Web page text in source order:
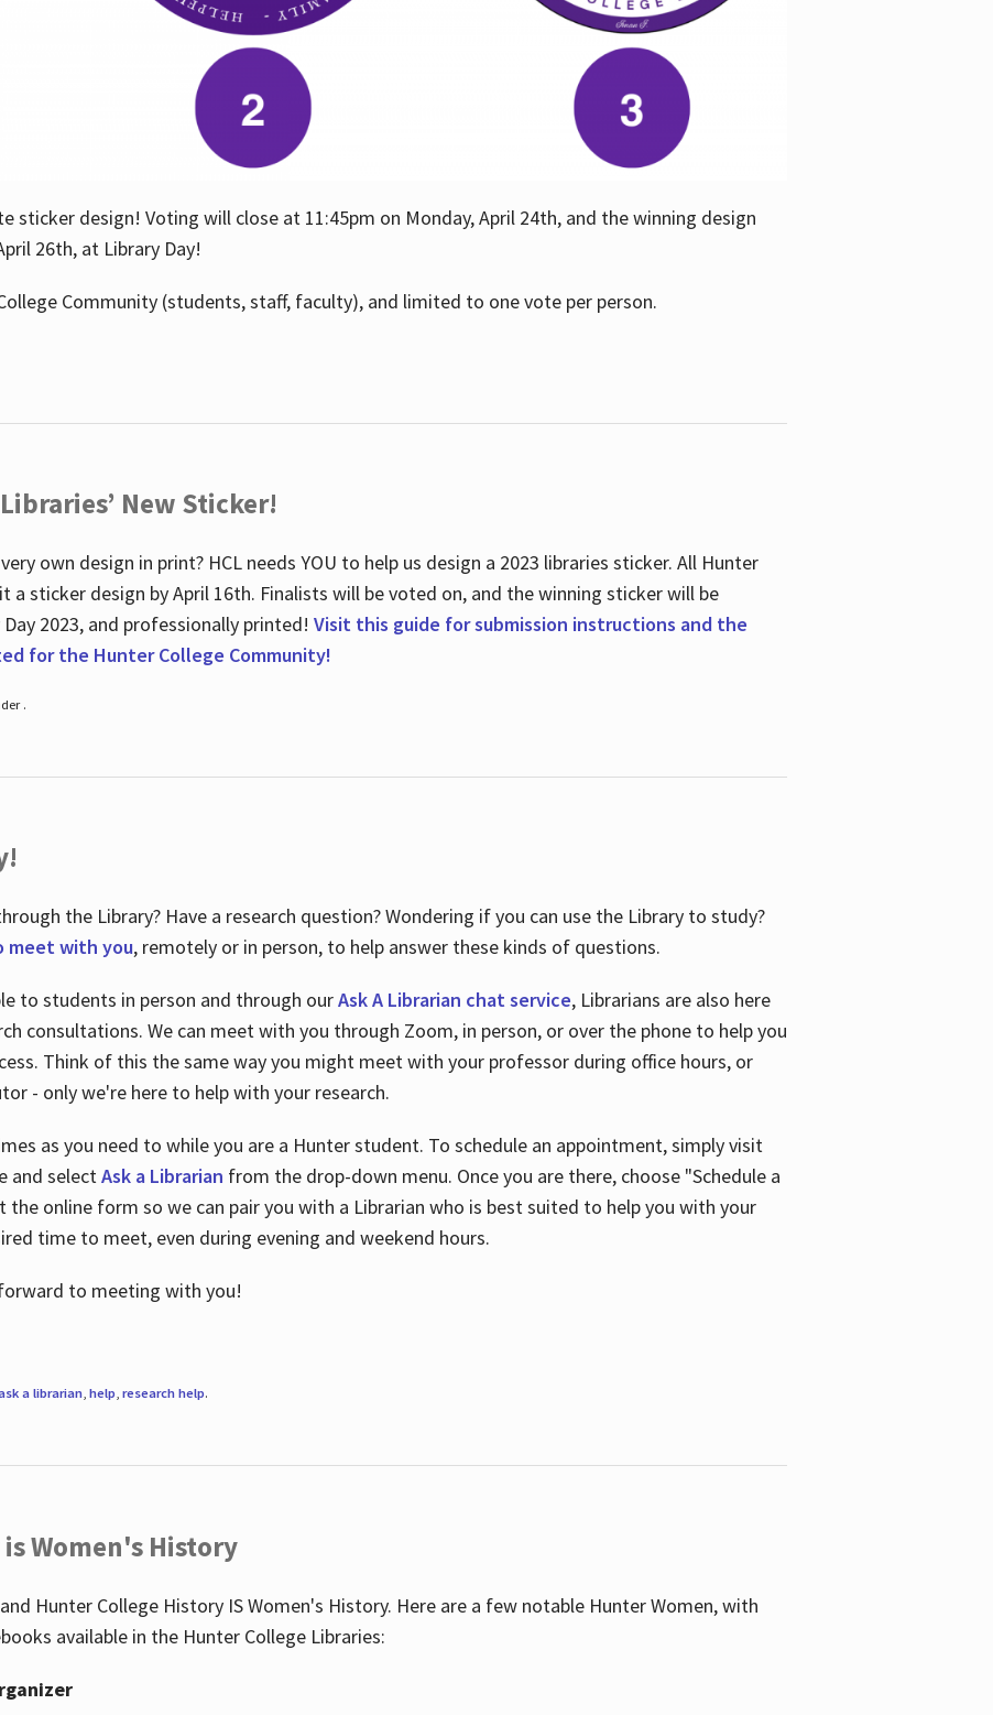
design! Voting will close at 11:45pm on Monday, April 24th, and the winning design
26th, at Library Day!
Community (students, staff, faculty), and limited to one vote per person.
New Sticker!
own design in print? HCL needs YOU to help us design a 2023 libraries sticker. All Hunter
a sticker design by April 16th. Finalists will be voted on, and the winning sticker will be
2023, and professionally printed! Visit this guide for submission instructions and the
for the Hunter College Community!
.
the Library? Have a research question? Wondering if you can use the Library to study?
meet with you, remotely or in person, to help answer these kinds of questions.
to students in person and through ourAsk A Librarian chat service, Librarians are also here
consultations. We can meet with you through Zoom, in person, or over the phone to help you
Think of this the same way you might meet with your professor during office hours, or
- only we're here to help with your research.
as you need to while you are a Hunter student. To schedule an appointment, simply visit
and selectAsk a Librarian from the drop-down menu. Once you are there, choose "Schedule a
the online form so we can pair you with a Librarian who is best suited to help you with your
time to meet, even during evening and weekend hours.
to meeting with you!
a librarian, help, research help.
Women's History
Hunter College History IS Women's History. Here are a few notable Hunter Women, with
available in the Hunter College Libraries: